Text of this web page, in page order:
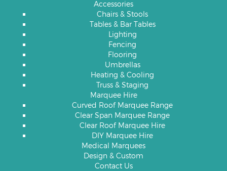
Accessories
Chairs & Stools
Tables & Bar Tables
Lighting
Fencing
Flooring
Umbrellas
Heating & Cooling
Truss & Staging
Marquee Hire
Curved Roof Marquee Range
Clear Span Marquee Range
Clear Roof Marquee Hire
DIY Marquee Hire
Medical Marquees
Design & Custom
Contact Us